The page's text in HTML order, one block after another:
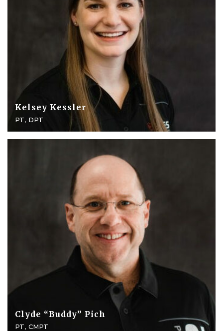
Kelsey Kessler
PT, DPT
Clyde “Buddy” Pich
PT, CMPT